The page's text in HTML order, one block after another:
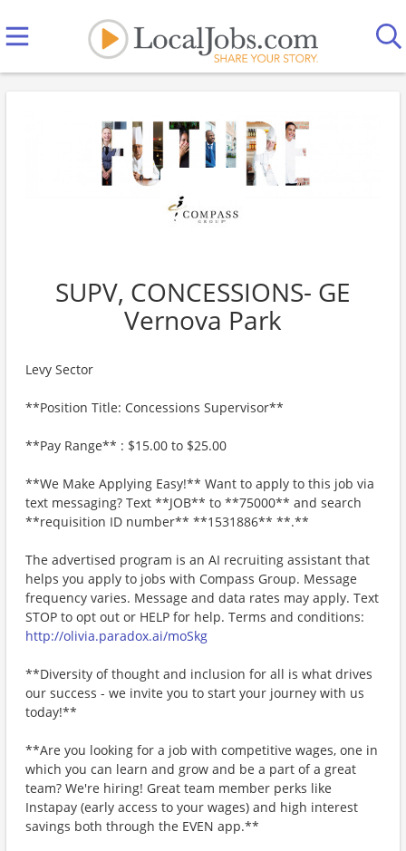
SUPV, CONCESSIONS- GE
Vernova Park
Levy Sector
**Position Title: Concessions Supervisor**
**Pay Range** : $15.00 to $25.00
**We Make Applying Easy!** Want to apply to this job via
text messaging? Text **JOB** to **75000** and search
**requisition ID number** **1531886** **.**
The advertised program is an AI recruiting assistant that
helps you apply to jobs with Compass Group. Message
frequency varies. Message and data rates may apply. Text
STOP to opt out or HELP for help. Terms and conditions:
http://olivia.paradox.ai/moSkg
**Diversity of thought and inclusion for all is what drives
our success - we invite you to start your journey with us
today!**
**Are you looking for a job with competitive wages, one in
which you can learn and grow and be a part of a great
team? We're hiring! Great team member perks like
Instapay (early access to your wages) and high interest
savings both through the EVEN app.**